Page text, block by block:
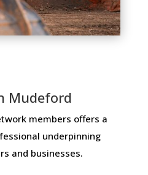
Mudeford
members ​offers ​a​
​underpinning​
and businesses​.